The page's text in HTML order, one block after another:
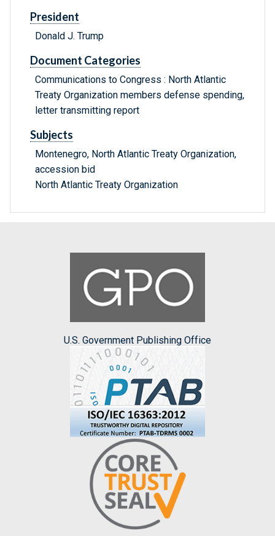
President
Donald J. Trump
Document Categories
Communications to Congress : North Atlantic
Treaty Organization members defense spending,
letter transmitting report
Subjects
Montenegro, North Atlantic Treaty Organization,
accession bid
North Atlantic Treaty Organization
U.S. Government Publishing Office